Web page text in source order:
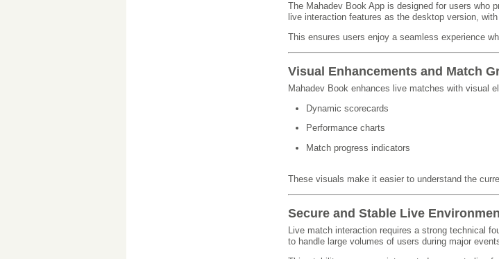
The Mahadev Book App is designed for users who
live interaction features as the desktop version,
This ensures users enjoy a seamless experience
Visual Enhancements and Match
Mahadev Book enhances live matches with visual
Dynamic scorecards
Performance charts
Match progress indicators
These visuals make it easier to understand the
Secure and Stable Live
Live match interaction requires a strong technical
to handle large volumes of users during major